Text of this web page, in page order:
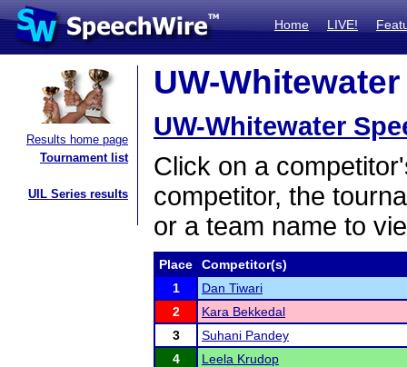
Home LIVE!
Results home page
Tournament list
UIL Series results
UW-
UW-Whitewater
Click on a
competitor, the
or a team name to
Place
Competitor(s)
1
Dan Tiwari
2
Kara Bekkedal
3
Suhani Pandey
4
Leela Krudop